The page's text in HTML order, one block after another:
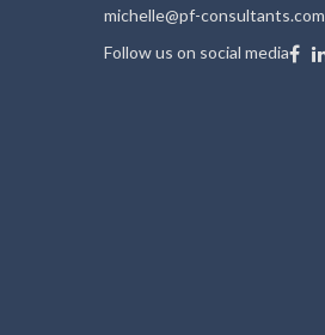
michelle@pf-consultants.com
Follow us on social media